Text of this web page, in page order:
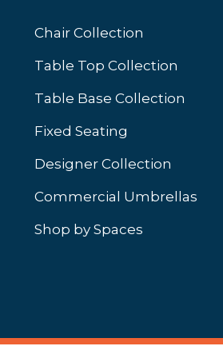
tab)
Chair Collection
Table Top Collection
Table Base Collection
Fixed Seating
Designer Collection
Commercial Umbrellas
Shop by Spaces